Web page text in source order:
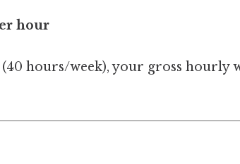
hour
hours/week), your gross hourly